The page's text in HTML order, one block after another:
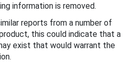
information is removed.
reports from a number of
this could indicate that a
exist that would warrant the